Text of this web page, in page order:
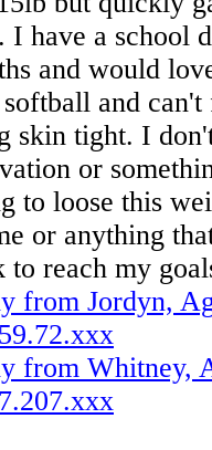
I have a school
and would
and
skin tight. I
or
to loose this
or anything
to reach my
from Jordyn,
from Whitney,